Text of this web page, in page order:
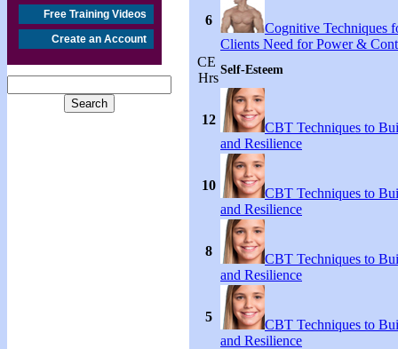
Free Training Videos
Create an Account
6
Cognitive Techniques
Clients Need for Power &
CE
Hrs
Self-Esteem
12
CBT Techniques to
and Resilience
10
CBT Techniques to
and Resilience
8
CBT Techniques to
and Resilience
5
CBT Techniques to
and Resilience